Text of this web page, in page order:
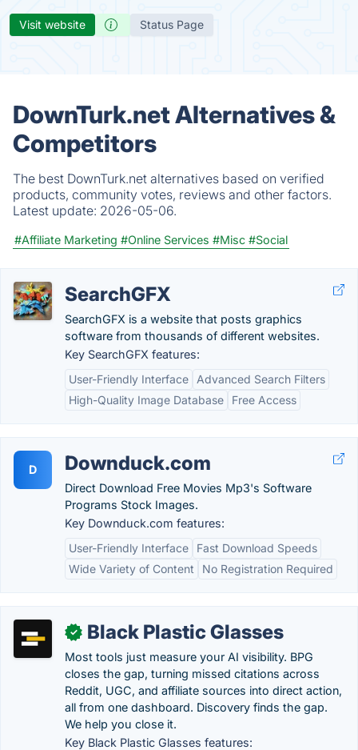
Visit website Status Page
DownTurk.net Alternatives &
Competitors
The best DownTurk.net alternatives based on verified
products, community votes, reviews and other factors.
Latest update: 2026-05-06.
#Affiliate Marketing #Online Services #Misc #Social
SearchGFX
SearchGFX is a website that posts graphics
software from thousands of different websites.
Key SearchGFX features:
User-Friendly Interface
Advanced Search Filters
High-Quality Image Database
Free Access
D Downduck.com
Direct Download Free Movies Mp3's Software
Programs Stock Images.
Key Downduck.com features:
User-Friendly Interface
Fast Download Speeds
Wide Variety of Content
No Registration Required
✓ Black Plastic Glasses
Most tools just measure your AI visibility. BPG
closes the gap, turning missed citations across
Reddit, UGC, and affiliate sources into direct action,
all from one dashboard. Discovery finds the gap.
We help you close it.
Key Black Plastic Glasses features: